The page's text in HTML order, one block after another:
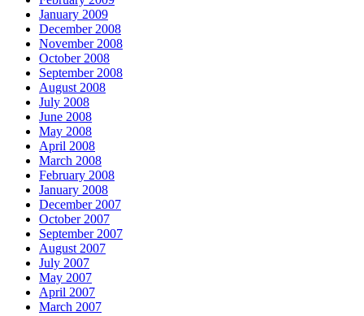
January 2009
December 2008
November 2008
October 2008
September 2008
August 2008
July 2008
June 2008
May 2008
April 2008
March 2008
February 2008
January 2008
December 2007
October 2007
September 2007
August 2007
July 2007
May 2007
April 2007
March 2007